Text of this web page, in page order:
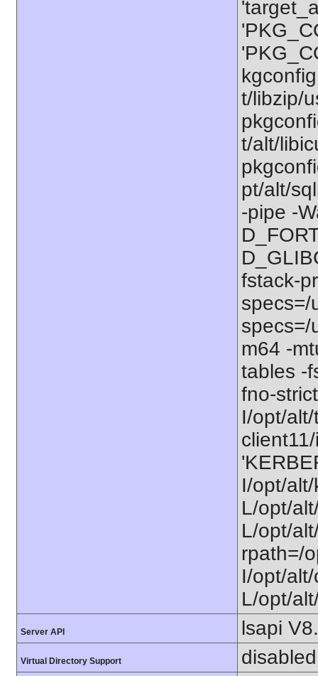
t/libzip/
t/alt/
pt/alt/
-pipe -
fstack-
specs=/
specs=/
m64 -
tables -
fno-
I/opt/
I/opt/
L/opt/
L/opt/
rpath=/
I/opt/
L/opt/
Server API lsapi
Virtual Directory Support
disabled